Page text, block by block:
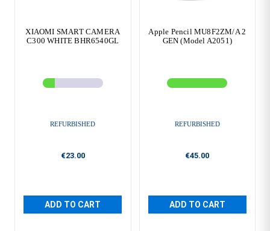
XIAOMI SMART CAMERA
C300 WHITE BHR6540GL
REFURBISHED
€23.00
ADD TO CART
Apple Pencil MU8F2ZM/A 2
GEN (Model A2051)
REFURBISHED
€45.00
ADD TO CART